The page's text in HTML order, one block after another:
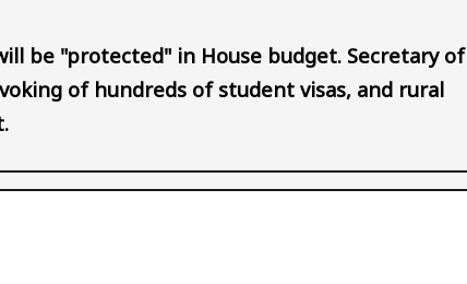
be "protected" in House budget. Secretary of
of hundreds of student visas, and rural